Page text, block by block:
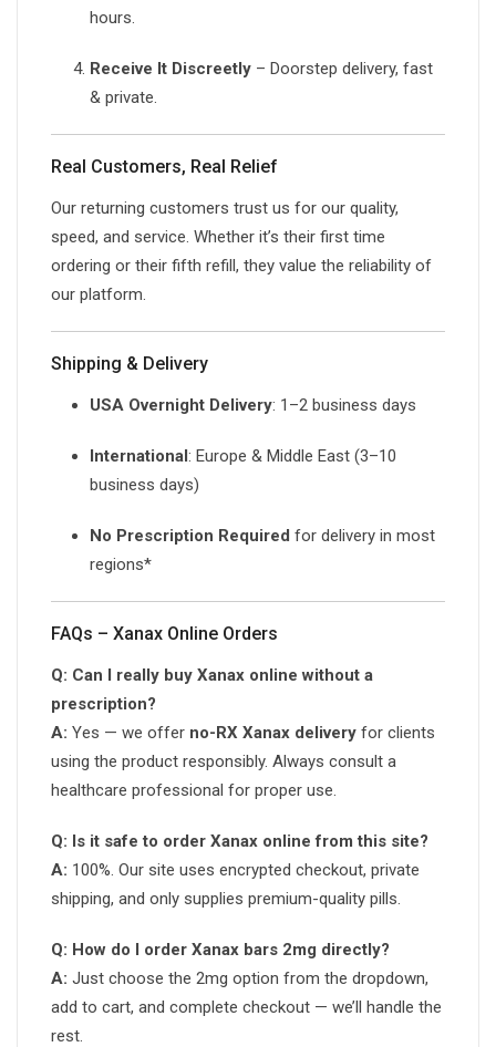
hours.
Receive It Discreetly – Doorstep delivery, fast
& private.
Real Customers, Real Relief
Our returning customers trust us for our quality,
speed, and service. Whether it’s their first time
ordering or their fifth refill, they value the reliability of
our platform.
Shipping & Delivery
USA Overnight Delivery: 1–2 business days
International: Europe & Middle East (3–10
business days)
No Prescription Required for delivery in most
regions*
FAQs – Xanax Online Orders
Q: Can I really buy Xanax online without a
prescription?
A: Yes — we offer no-RX Xanax delivery for clients
using the product responsibly. Always consult a
healthcare professional for proper use.
Q: Is it safe to order Xanax online from this site?
A: 100%. Our site uses encrypted checkout, private
shipping, and only supplies premium-quality pills.
Q: How do I order Xanax bars 2mg directly?
A: Just choose the 2mg option from the dropdown,
add to cart, and complete checkout — we’ll handle the
rest.